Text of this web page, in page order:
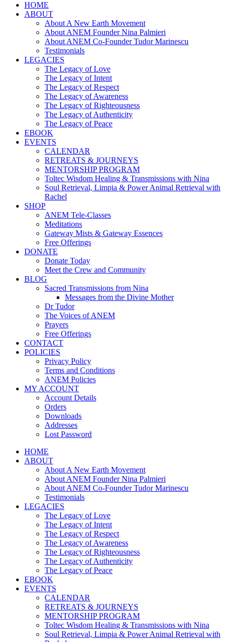
HOME
ABOUT
About A New Earth Movement
About ANEM Founder Nina Palmieri
About ANEM Co-Founder Tudor Marinescu
Testimonials
LEGACIES
The Legacy of Love
The Legacy of Intent
The Legacy of Respect
The Legacy of Awareness
The Legacy of Righteousness
The Legacy of Authenticity
The Legacy of Peace
EBOOK
EVENTS
CALENDAR
RETREATS & JOURNEYS
MENTORSHIP PROGRAM
Toltec Wisdom Healing & Transmissions with Nina
Soul Retrieval, Limpia & Power Animal Retrieval with
Rachel
SHOP
ANEM Tele-Classes
Meditations
Gateway Mists & Gateway Essences
Free Offerings
DONATE
Donate Today
Meet the Crew and Community
BLOG
Sacred Transmissions from Nina
Messages from the Divine Mother
Dr Tudor
The Voices of ANEM
Prayers
Free Offerings
CONTACT
POLICIES
Privacy Policy
Terms and Conditions
ANEM Policies
MY ACCOUNT
Account Details
Orders
Downloads
Addresses
Lost Password
HOME
ABOUT
About A New Earth Movement
About ANEM Founder Nina Palmieri
About ANEM Co-Founder Tudor Marinescu
Testimonials
LEGACIES
The Legacy of Love
The Legacy of Intent
The Legacy of Respect
The Legacy of Awareness
The Legacy of Righteousness
The Legacy of Authenticity
The Legacy of Peace
EBOOK
EVENTS
CALENDAR
RETREATS & JOURNEYS
MENTORSHIP PROGRAM
Toltec Wisdom Healing & Transmissions with Nina
Soul Retrieval, Limpia & Power Animal Retrieval with